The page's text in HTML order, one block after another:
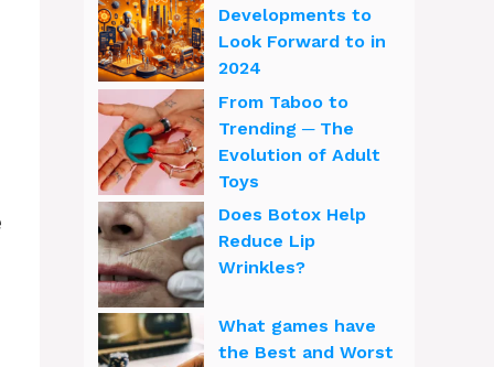
Developments to
Look Forward to in
2024
From Taboo to
Trending ─ The
Evolution of Adult
Toys
Does Botox Help
Reduce Lip
Wrinkles?
What games have
the Best and Worst